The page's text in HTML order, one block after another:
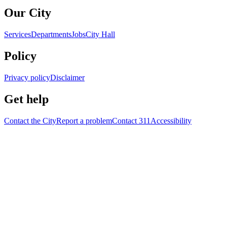
Our City
ServicesDepartmentsJobsCity Hall
Policy
Privacy policyDisclaimer
Get help
Contact the CityReport a problemContact 311 Accessibility